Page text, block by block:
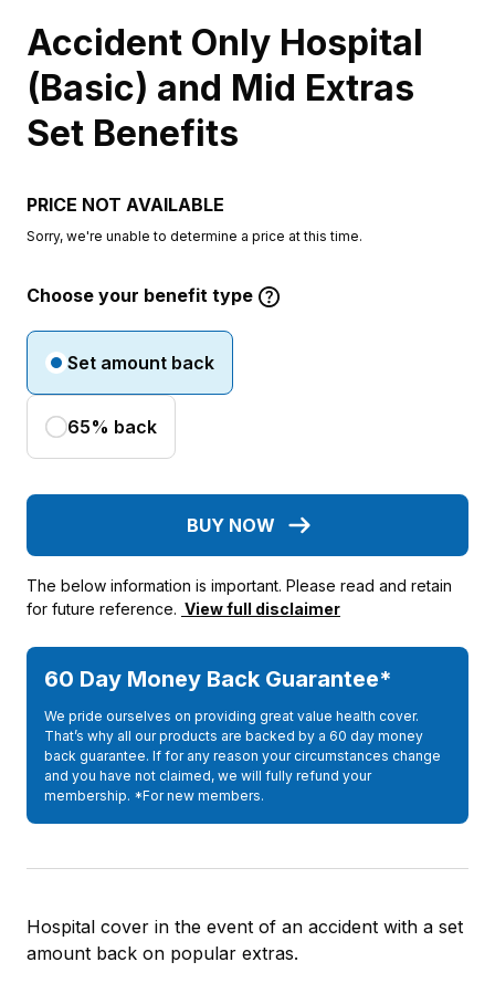
Accident Only Hospital
(Basic) and Mid Extras
Set Benefits
Hospital cover in the event of an accident with a set
amount back on popular extras.
PRICE NOT AVAILABLE
Sorry, we're unable to determine a price at this time.
Choose your benefit type
Set amount back
65% back
BUY NOW
The below information is important. Please read and retain
for future reference. View full disclaimer
60 Day Money Back Guarantee*
We pride ourselves on providing great value health cover.
That’s why all our products are backed by a 60 day money
back guarantee. If for any reason your circumstances change
and you have not claimed, we will fully refund your
membership. *For new members.